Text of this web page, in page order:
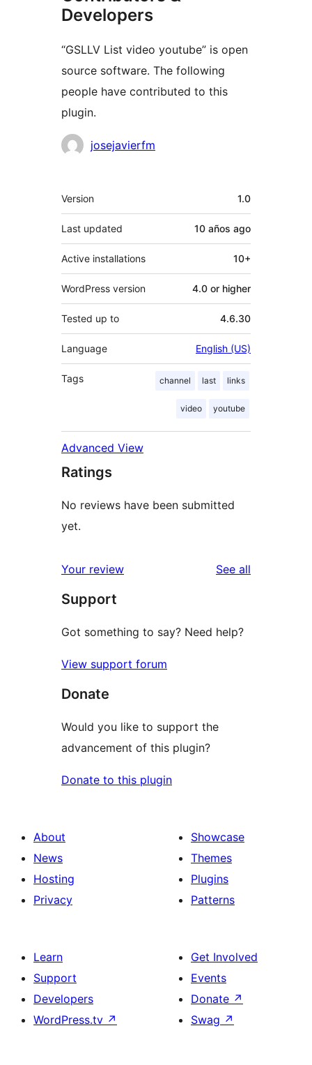
Developers
“GSLLV List video youtube” is open
source software. The following
people have contributed to this
plugin.
Contributors
josejavierfm
Meta
Version 1.0
Last updated 10 años ago
Active installations 10+
WordPress version 4.0 or higher
Tested up to 4.6.30
Language English (US)
Tags channel last links
video youtube
Advanced View
Ratings
No reviews have been submitted
yet.
Your review See all
Support
Got something to say? Need help?
View support forum
Donate
Would you like to support the
advancement of this plugin?
Donate to this plugin
About
News
Hosting
Privacy
Showcase
Themes
Plugins
Patterns
Learn
Support
Developers
WordPress.tv ↗
Get Involved
Events
Donate ↗
Swag ↗